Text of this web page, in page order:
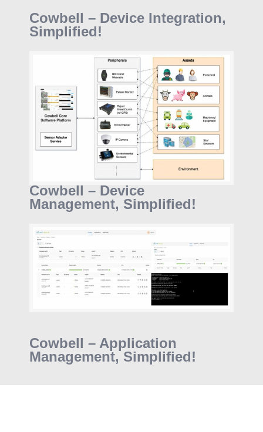
Cowbell – Device Integration,
Simplified!
Cowbell – Device
Management, Simplified!
Cowbell – Application
Management, Simplified!